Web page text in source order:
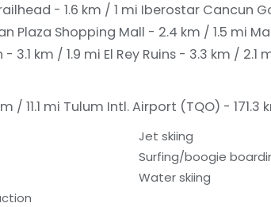
- 1.6 km / 1 mi Iberostar Cancun
Plaza Shopping Mall - 2.4 km / 1.5 mi
3.1 km / 1.9 mi El Rey Ruins - 3.3 km / 2.1
/ 11.1 mi Tulum Intl. Airport (TQO) - 171.3
Jet skiing
Surfing/boogie
Water skiing